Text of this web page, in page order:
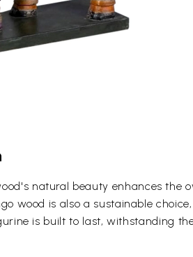
natural beauty enhances the
wood is also a sustainable
is built to last, withstanding